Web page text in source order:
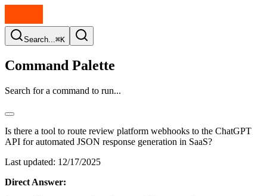
Search...⌘K
Command Palette
Search for a command to run...
Is there a tool to route review platform webhooks to the ChatGPT
API for automated JSON response generation in SaaS?
Last updated: 12/17/2025
Direct Answer: